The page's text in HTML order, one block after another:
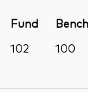
Fund
102 100